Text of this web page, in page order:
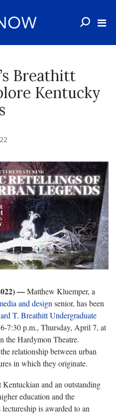
Breathitt
Kentucky
—Matthew Kluemper, a
and design senior, has been
T. Breathitt Undergraduate
7:30 p.m., Thursday, April 7, at
the Hardymon Theatre.
relationship between urban
in which they originate.
and an outstanding
education and the
is awarded to an